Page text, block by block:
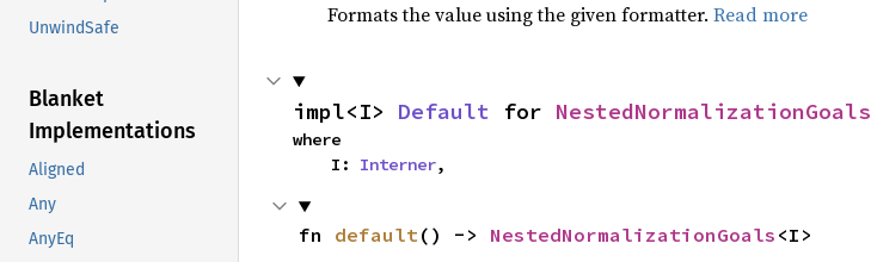
UnwindSafe
Blanket
Implementations
Aligned
Any
AnyEq
Formats the value using the given formatter. Read more
impl<I> Default for NestedNormalizationGoals
where
    I:
Interner,
fn default() -> NestedNormalizationGoals <I>